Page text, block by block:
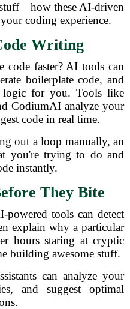
these AI-driven
your coding experience.
Writing
faster? AI tools can
boilerplate code, and
logic for you. Tools like
CodiumAI analyze your
code in real time.
out a loop manually, an
you're trying to do and
instantly.
They Bite
tools can detect
explain why a particular
hours staring at cryptic
building awesome stuff.
can analyze your
and suggest optimal